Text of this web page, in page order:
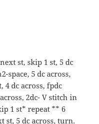
st, skip 1 st, 5 dc
space, 5 dc across,
4 dc across, fpdc
2dc- V stitch in
1 st* repeat ** 6
st, 5 dc across, turn.